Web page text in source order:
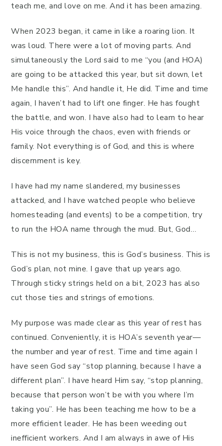
teach me, and love on me. And it has been amazing.
When 2023 began, it came in like a roaring lion. It
was loud. There were a lot of moving parts. And
simultaneously the Lord said to me “you (and HOA)
are going to be attacked this year, but sit down, let
Me handle this”. And handle it, He did. Time and time
again, I haven’t had to lift one finger. He has fought
the battle, and won. I have also had to learn to hear
His voice through the chaos, even with friends or
family. Not everything is of God, and this is where
discernment is key.
I have had my name slandered, my businesses
attacked, and I have watched people who believe
homesteading (and events) to be a competition, try
to run the HOA name through the mud. But, God…
This is not my business, this is God’s business. This is
God’s plan, not mine. I gave that up years ago.
Through sticky strings held on a bit, 2023 has also
cut those ties and strings of emotions.
My purpose was made clear as this year of rest has
continued. Conveniently, it is HOA’s seventh year—
the number and year of rest. Time and time again I
have seen God say “stop planning, because I have a
different plan”. I have heard Him say, “stop planning,
because that person won’t be with you where I’m
taking you”. He has been teaching me how to be a
more efficient leader. He has been weeding out
inefficient workers. And I am always in awe of His